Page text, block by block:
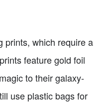
prints, which require a
feature gold foil
to their galaxy-
use plastic bags for